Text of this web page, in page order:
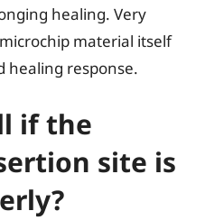
healing. Very
material itself
healing response.
if the
site is